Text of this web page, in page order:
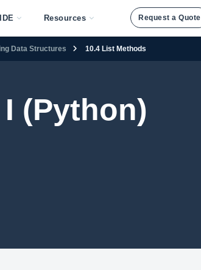
Resources Request a Quote
Data Structures 10.4 List Methods
(Python)